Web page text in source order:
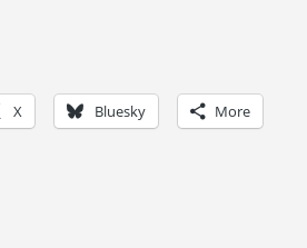
X Bluesky More